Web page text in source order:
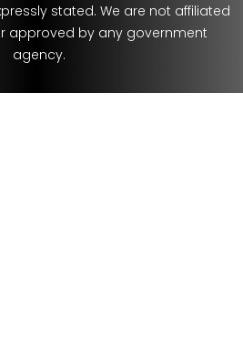
stated. We are not affiliated
approved by any government
agency.